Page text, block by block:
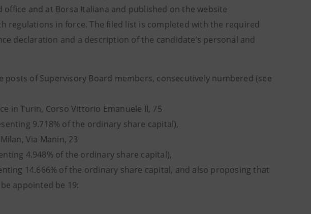
and at Borsa Italiana and published on the website
regulations in force. The filed list is completed with the required
declaration and a description of the candidate’s personal and
of Supervisory Board members, consecutively numbered (see
in Turin, Corso Vittorio Emanuele II, 75
9.718% of the ordinary share capital),
Via Manin, 23
4.948% of the ordinary share capital),
14.666% of the ordinary share capital, and also proposing that
appointed be 19: